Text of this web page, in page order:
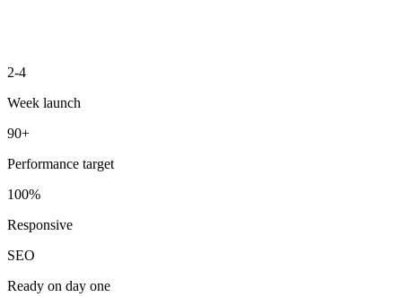
2-4
Week launch
90+
Performance target
100%
Responsive
SEO
Ready on day one